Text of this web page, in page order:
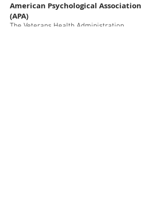
American Psychological Association
(APA)
The Veterans Health Administration,